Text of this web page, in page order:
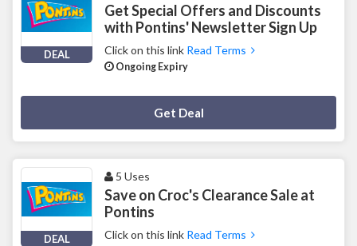
DEAL
Get Special Offers and Discounts
with Pontins' Newsletter Sign Up
Click on this link Read Terms
Ongoing Expiry
Get Deal
DEAL
5 Uses
Save on Croc's Clearance Sale at
Pontins
Click on this link Read Terms